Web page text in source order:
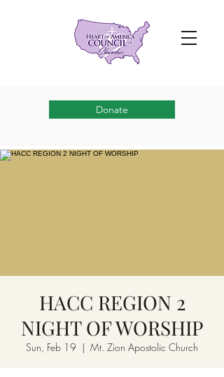
Donate
HACC REGION 2
NIGHT OF WORSHIP
Sun, Feb 19
  |
Mt. Zion Apostolic Church